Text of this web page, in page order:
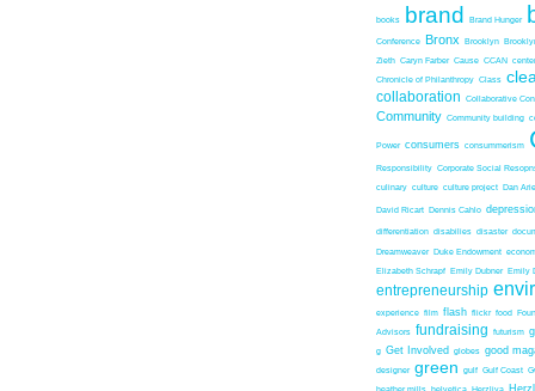
books brand Brand Hunger
Conference Bronx Brooklyn
Zieth Caryn Farber Cause CCAN
Chronicle of Philanthropy Class
collaboration Collaborative
Community Community building
Power consumers consummerism
Responsibility Corporate Social
culinary culture culture project Dan
David Ricart Dennis Cahlo
differentiation disabilies disaster
Dreamweaver Duke Endowment
Elizabeth Schrapf Emily Dubner Emily
entrepreneurship
experience film flash flickr food
Advisors fundraising futurism
g Get Involved globes good
designer green gulf Gulf Coast
heather mills helvetica Herzliya